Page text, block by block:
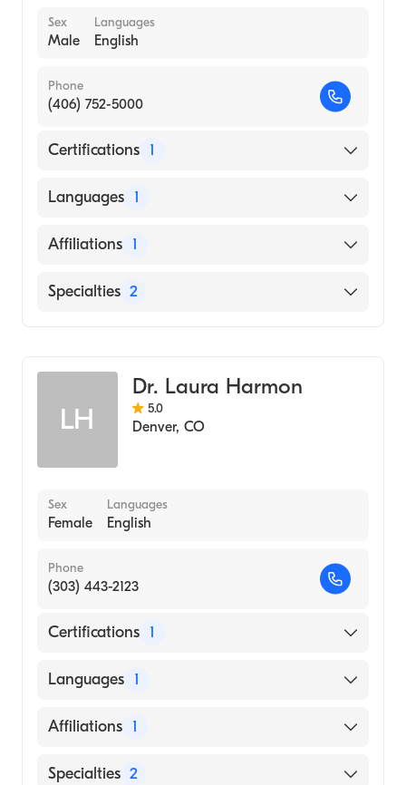
Sex
Male
Languages
English
Phone
(406) 752-5000
Certifications 1
American Board of Surgery
Languages 1
English
Affiliations 1
Logan Health Medical Center
Specialties 2
LH
Dr. Laura Harmon
5.0
Denver, CO
Sex
Female
Languages
English
Phone
(303) 443-2123
Certifications 1
American Board of Surgery
Languages 1
English
Affiliations 1
Foothills Hospital
Specialties 2